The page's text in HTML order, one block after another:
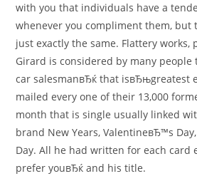
with you that individuals have a
whenever you compliment them, but
just exactly the same. Flattery works,
Girard is considered by many
car salesmanвЂќ that isвЂњgreatest
mailed every one of their 13,000
month that is single usually linked
brand New Years, ValentineвЂ™s
Day. All he had written for each
prefer youвЂќ and his title.